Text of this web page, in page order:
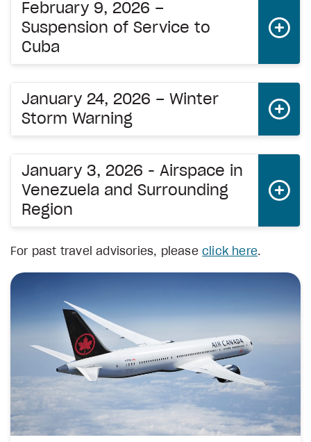
February 9, 2026 –
Suspension of Service to
Cuba
January 24, 2026 – Winter
Storm Warning
January 3, 2026 - Airspace in
Venezuela and Surrounding
Region
For past travel advisories, please click here.